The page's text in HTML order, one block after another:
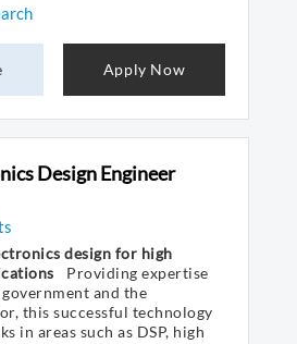
Apply Now
Design Engineer
design for high
Providing expertise
and the
this successful technology
in areas such as DSP, high